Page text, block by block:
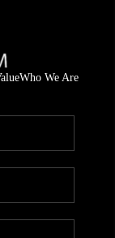
Who We Are